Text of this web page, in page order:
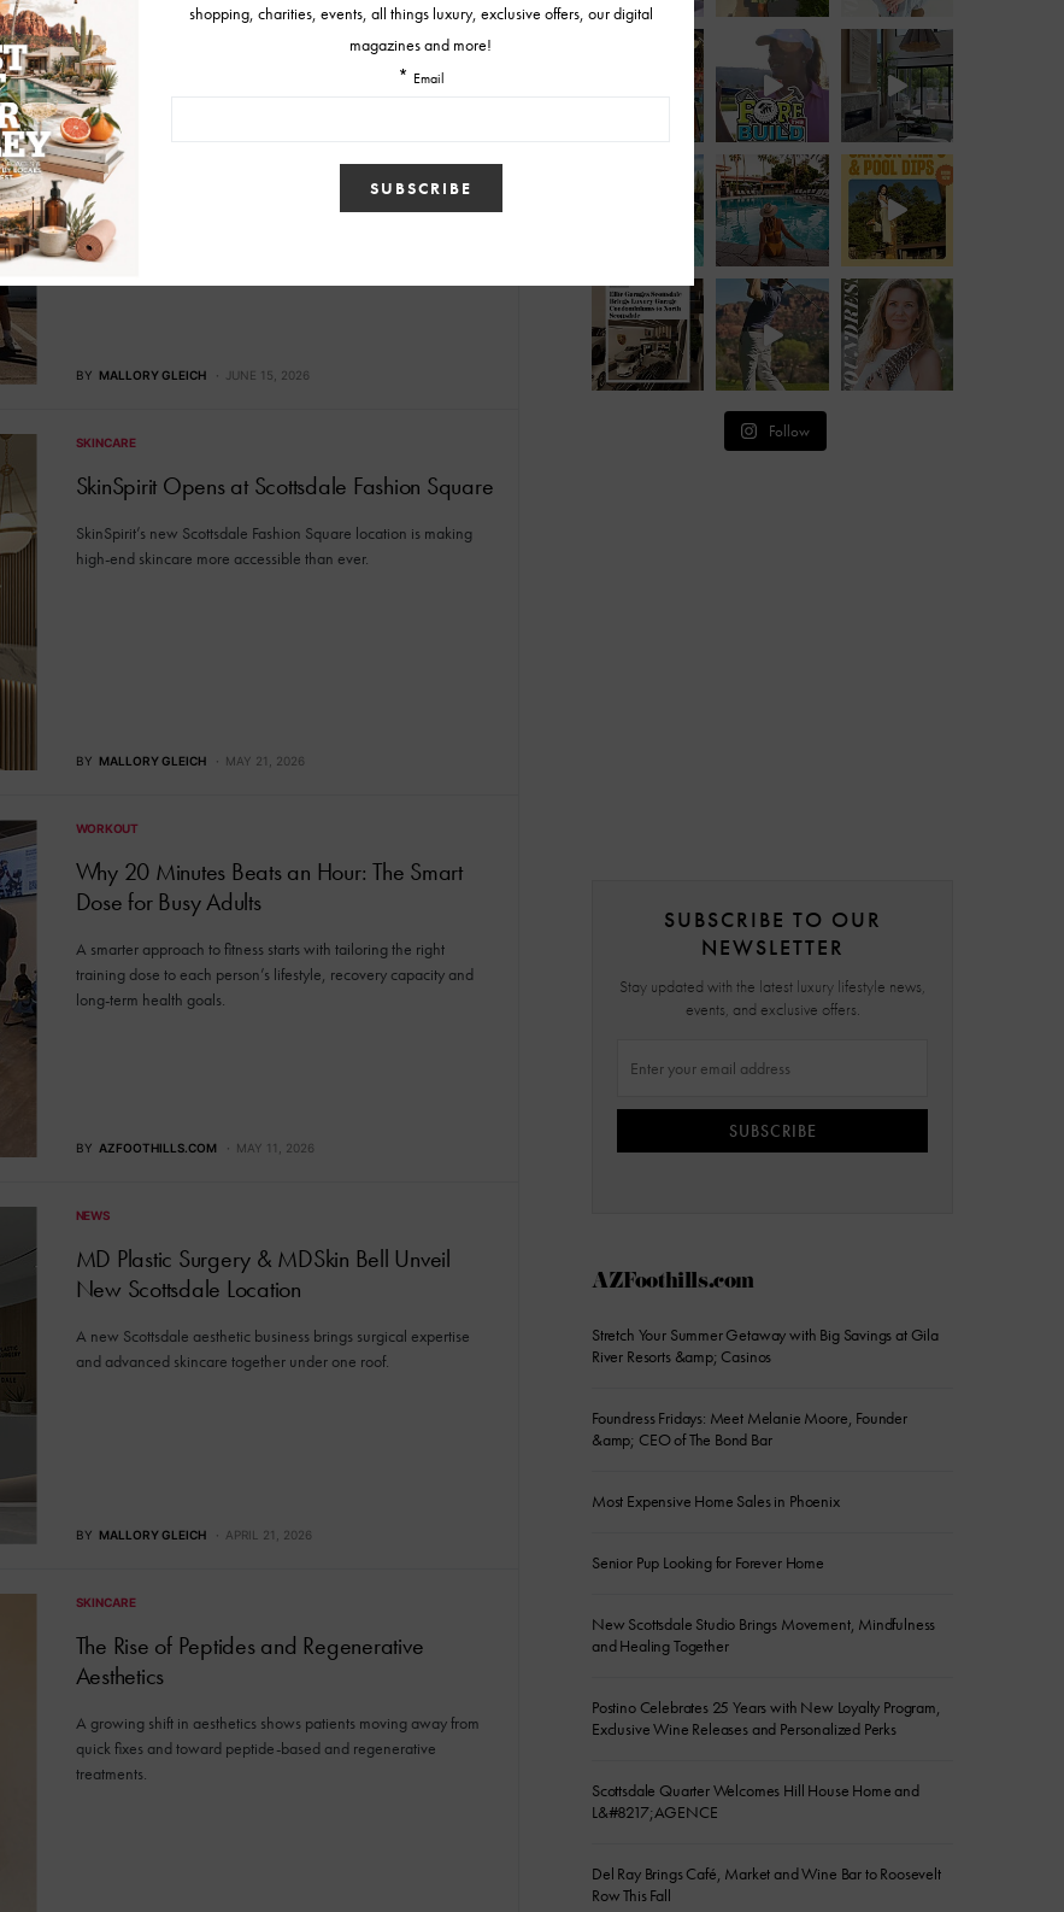
HEALTHCARE
MEND Wellness Opens in Arcadia
MEND Wellness is a comprehensive destination where medical
care, wellness services and preventative health programs come
together.
BY MALLORY GLEICH JUNE 15, 2026
SKINCARE
SkinSpirit Opens at Scottsdale Fashion Square
SkinSpirit’s new Scottsdale Fashion Square location is making
high-end skincare more accessible than ever.
BY MALLORY GLEICH MAY 21, 2026
WORKOUT
Why 20 Minutes Beats an Hour: The Smart
Dose for Busy Adults
A smarter approach to fitness starts with tailoring the right
training dose to each person’s lifestyle, recovery capacity and
long-term health goals.
BY AZFOOTHILLS.COM MAY 11, 2026
NEWS
MD Plastic Surgery & MDSkin Bell Unveil
New Scottsdale Location
A new Scottsdale aesthetic business brings surgical expertise
and advanced skincare together under one roof.
BY MALLORY GLEICH APRIL 21, 2026
SKINCARE
The Rise of Peptides and Regenerative
Aesthetics
A growing shift in aesthetics shows patients moving away from
quick fixes and toward peptide-based and regenerative
treatments.
Follow
SUBSCRIBE TO OUR
NEWSLETTER
Stay updated with the latest luxury lifestyle news,
events, and exclusive offers.
SUBSCRIBE
AZFoothills.com
Stretch Your Summer Getaway with Big Savings at Gila
River Resorts &amp; Casinos
Foundress Fridays: Meet Melanie Moore, Founder
&amp; CEO of The Bond Bar
Most Expensive Home Sales in Phoenix
Senior Pup Looking for Forever Home
New Scottsdale Studio Brings Movement, Mindfulness
and Healing Together
Postino Celebrates 25 Years with New Loyalty Program,
Exclusive Wine Releases and Personalized Perks
Scottsdale Quarter Welcomes Hill House Home and
L&#8217;AGENCE
Del Ray Brings Café, Market and Wine Bar to Roosevelt
Row This Fall